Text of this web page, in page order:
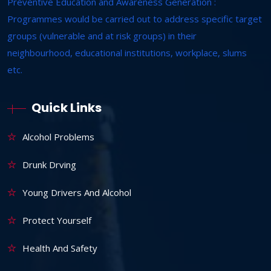
Programmes would be carried out to address specific target
groups (vulnerable and at risk groups) in their
neighbourhood, educational institutions, workplace, slums
etc.
Quick Links
Alcohol Problems
Drunk Drving
Young Drivers And Alcohol
Protect Yourself
Health And Safety